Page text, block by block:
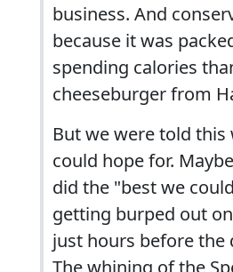
business. And
because it was
spending calories
cheeseburger from
But we were told this
could hope for.
did the "best we
getting burped out
just hours before the
The whining of the